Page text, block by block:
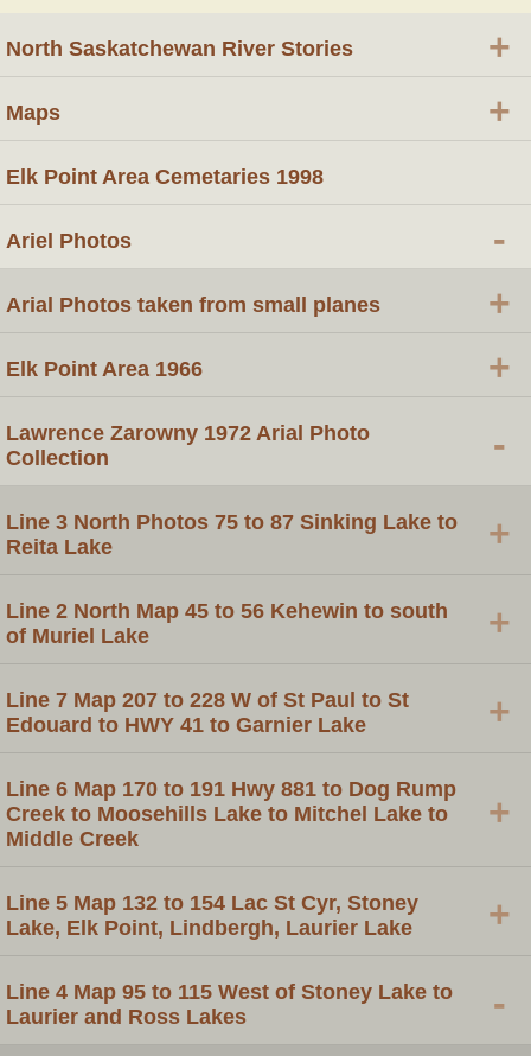
North Saskatchewan River Stories +
Maps +
Elk Point Area Cemetaries 1998
Ariel Photos -
Arial Photos taken from small planes +
Elk Point Area 1966 +
Lawrence Zarowny 1972 Arial Photo
Collection
-
Line 3 North Photos 75 to 87 Sinking Lake to
Reita Lake
+
Line 2 North Map 45 to 56 Kehewin to south
of Muriel Lake
+
Line 7 Map 207 to 228 W of St Paul to St
Edouard to HWY 41 to Garnier Lake
+
Line 6 Map 170 to 191 Hwy 881 to Dog Rump
Creek to Moosehills Lake to Mitchel Lake to
Middle Creek
+
Line 5 Map 132 to 154 Lac St Cyr, Stoney
Lake, Elk Point, Lindbergh, Laurier Lake
+
Line 4 Map 95 to 115 West of Stoney Lake to
Laurier and Ross Lakes
-